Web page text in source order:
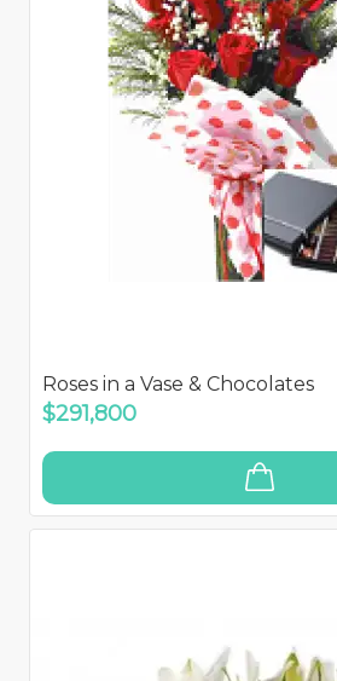
Roses in a Vase & Chocolates
$291,800